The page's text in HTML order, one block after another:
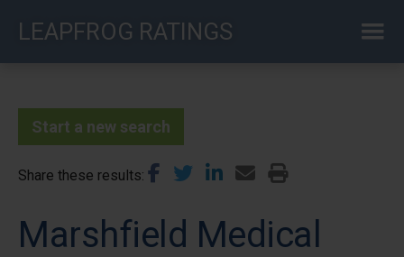
LEAPFROG RATINGS
Start a new search
Share these results
Marshfield Medical